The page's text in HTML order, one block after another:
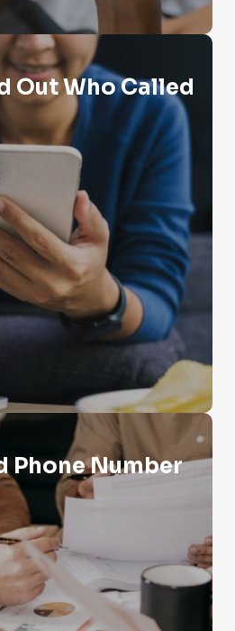
You?
Out Who Called
Phone Number